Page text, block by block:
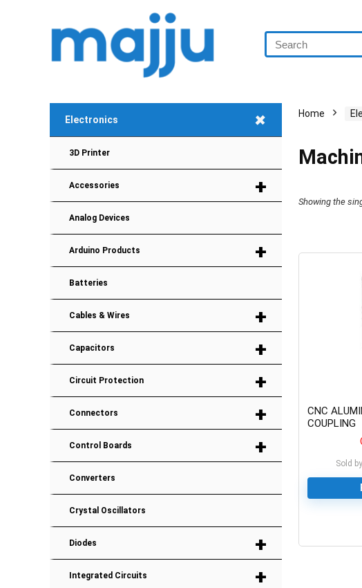
+
Electronics
3D Printer
+
Accessories
Analog Devices
+
Arduino Products
Batteries
+
Cables & Wires
+
Capacitors
+
Circuit Protection
+
Connectors
+
Control Boards
Converters
Crystal Oscillators
+
Diodes
+
Integrated Circuits
Home
Showing the
CNC
COUPLING
Sold by